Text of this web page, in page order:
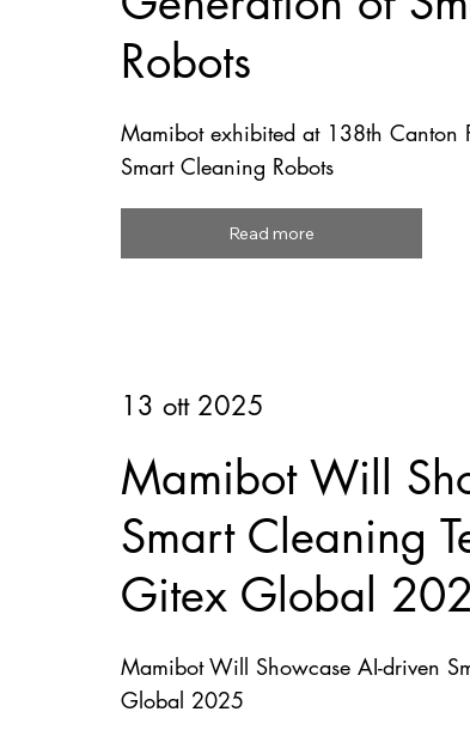
Robots
Mamibot exhibited at 138th
Smart Cleaning Robots
Read more
13 ott 2025
Mamibot Will
Smart Cleaning
Gitex Global
Mamibot Will Showcase AI-driven
Global 2025